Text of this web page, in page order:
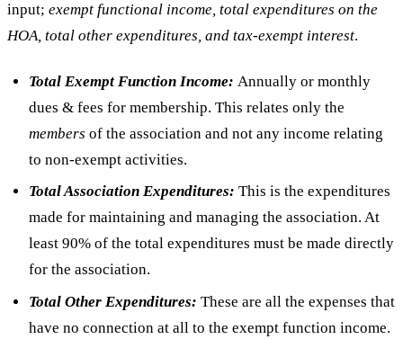
input; exempt functional income, total expenditures on the
HOA, total other expenditures, and tax-exempt interest.
Total Exempt Function Income: Annually or monthly
dues & fees for membership. This relates only the
members of the association and not any income relating
to non-exempt activities.
Total Association Expenditures: This is the expenditures
made for maintaining and managing the association. At
least 90% of the total expenditures must be made directly
for the association.
Total Other Expenditures: These are all the expenses that
have no connection at all to the exempt function income.